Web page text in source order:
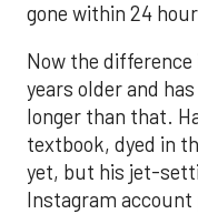
gone within 24
Now the
years older and
longer than that.
textbook, dyed in
yet, but his jet-
Instagram